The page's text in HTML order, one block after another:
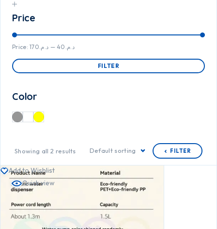
Price
FILTER
Price: د.م.40 — د.م.170
Color
Showing all 2 results Default sorting FILTER
Add to Wishlist
Quick view